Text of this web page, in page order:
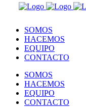
SOMOS
HACEMOS
EQUIPO
CONTACTO
SOMOS
HACEMOS
EQUIPO
CONTACTO